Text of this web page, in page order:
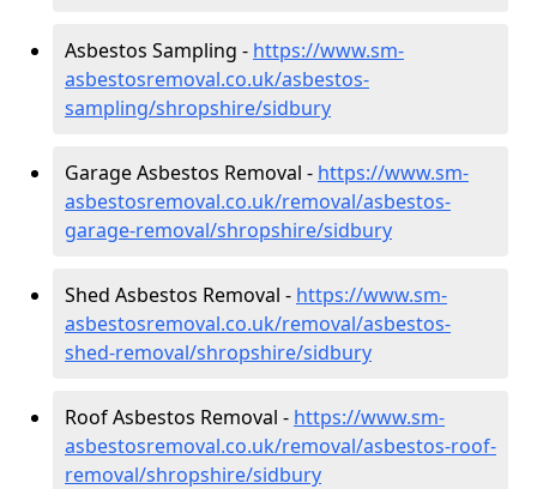
Asbestos Sampling - https://www.sm-
asbestosremoval.co.uk/asbestos-
sampling/shropshire/sidbury
Garage Asbestos Removal - https://www.sm-
asbestosremoval.co.uk/removal/asbestos-
garage-removal/shropshire/sidbury
Shed Asbestos Removal - https://www.sm-
asbestosremoval.co.uk/removal/asbestos-
shed-removal/shropshire/sidbury
Roof Asbestos Removal - https://www.sm-
asbestosremoval.co.uk/removal/asbestos-roof-
removal/shropshire/sidbury